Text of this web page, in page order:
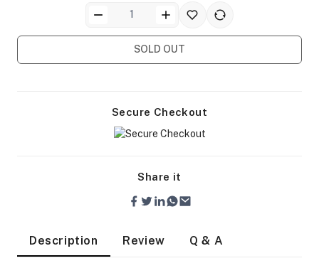
& Tripod Bags
SOLD OUT
Secure Checkout
Share it
Description Review Q & A